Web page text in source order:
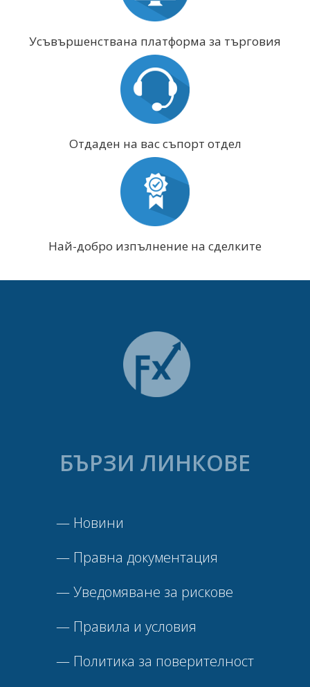
Усъвършенствана платформа за търговия
Отдаден на вас съпорт отдел
Най-добро изпълнение на сделките
БЪРЗИ ЛИНКОВЕ
— Новини
— Правна документация
—Уведомяване за рискове
— Правила и условия
— Политика за поверителност